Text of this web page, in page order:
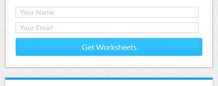
Get Worksheets